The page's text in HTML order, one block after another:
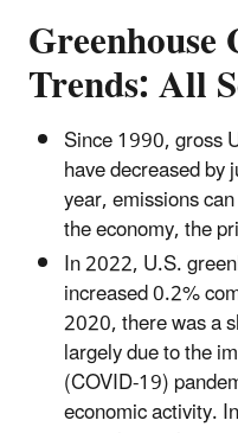
Greenhouse
Trends: All
Since 1990, gross
have decreased
year, emissions
the economy, the
In 2022, U.S.
increased 0.2%
2020, there was a
largely due to the
(COVID-19)
economic activity.